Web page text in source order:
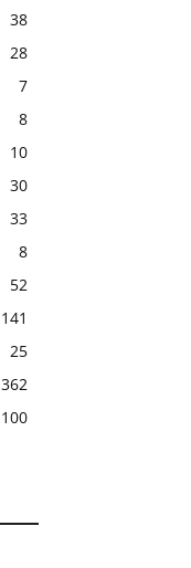
38
28
7
8
10
30
33
8
52
141
25
362
100